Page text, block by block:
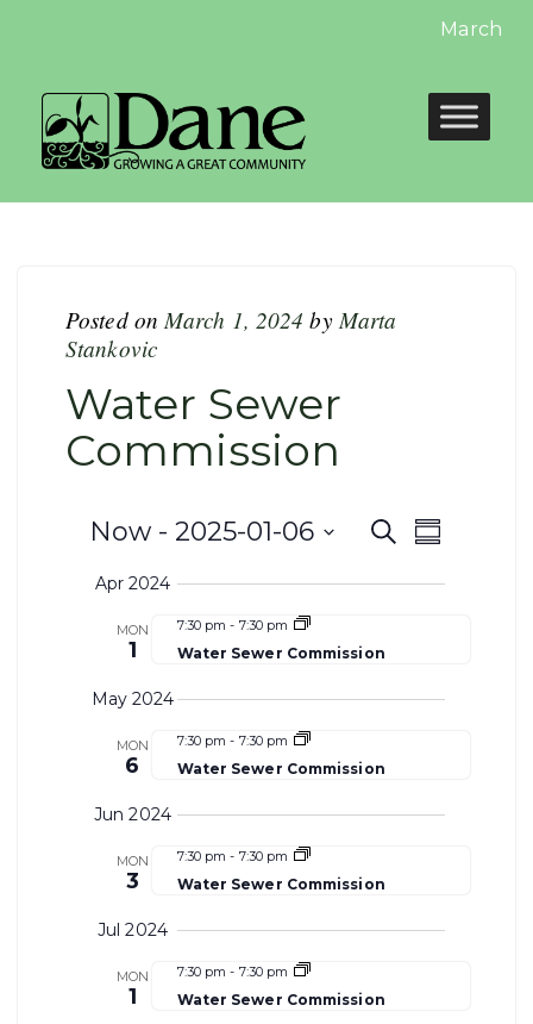
March
Posted on March 1, 2024 by Marta
Stankovic
Water Sewer
Commission
Events
Search
Views
Search
Summary
Now - 2025-01-06
date.
Apr 2024
MON
1
7:30 pm - 7:30 pm
Water Sewer Commission
May 2024
MON
6
7:30 pm - 7:30 pm
Water Sewer Commission
Jun 2024
MON
3
7:30 pm - 7:30 pm
Water Sewer Commission
Jul 2024
MON
1
7:30 pm - 7:30 pm
Water Sewer Commission